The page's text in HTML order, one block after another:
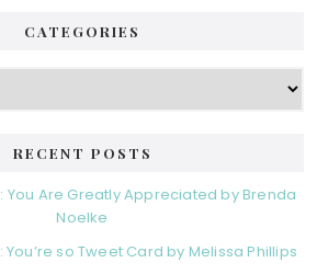
CATEGORIES
RECENT POSTS
You Are Greatly Appreciated by Brenda
Noelke
so Tweet Card by Melissa Phillips